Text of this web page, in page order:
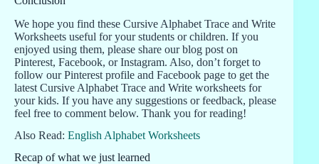
We hope you find these Cursive Alphabet Trace and Write
Worksheets useful for your students or children. If you
enjoyed using them, please share our blog post on
Pinterest, Facebook, or Instagram. Also, don’t forget to
follow our Pinterest profile and Facebook page to get the
latest Cursive Alphabet Trace and Write worksheets for
your kids. If you have any suggestions or feedback, please
feel free to comment below. Thank you for reading!
Also Read: English Alphabet Worksheets
Recap of what we just learned